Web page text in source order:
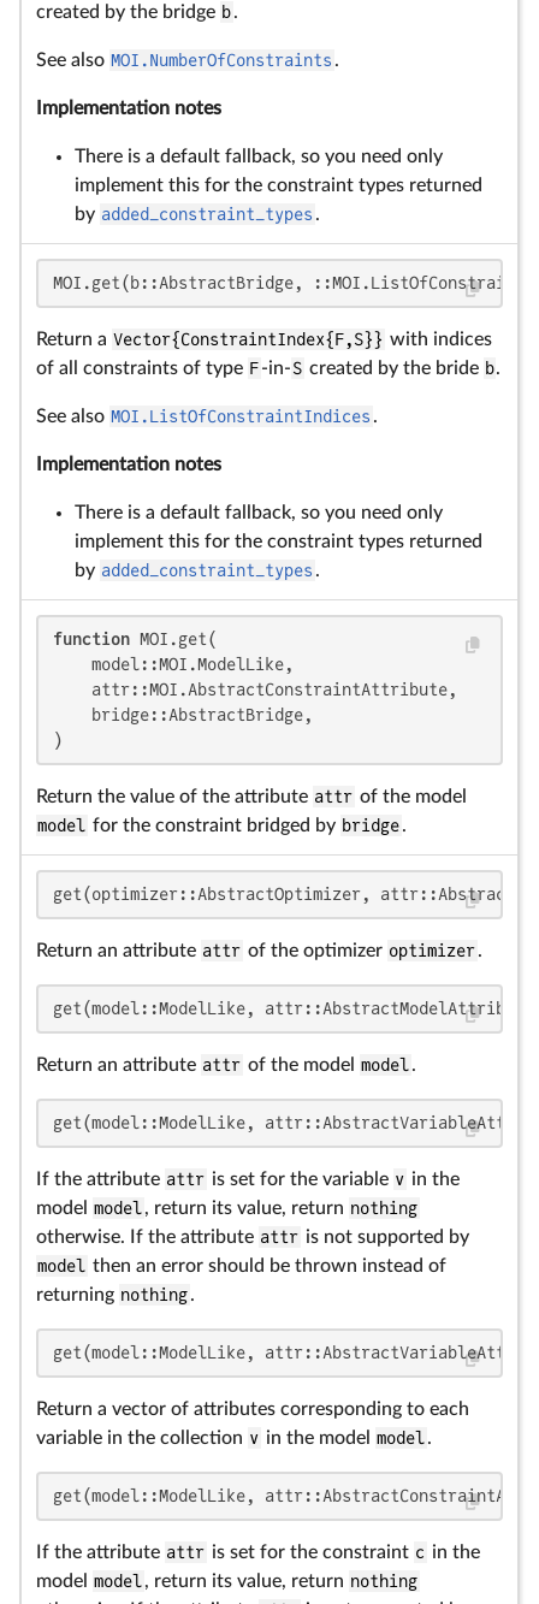
created by the bridge b.
See also MOI.NumberOfConstraints .
Implementation notes
There is a default fallback, so you need only
implement this for the constraint types returned
by added_constraint_types .
MOI.get(b::AbstractBridge,
Return a Vector{ConstraintIndex{F,S}} with indices
of all constraints of type F-in-S created by the bride b.
See also MOI.ListOfConstraintIndices .
Implementation notes
There is a default fallback, so you need only
implement this for the constraint types returned
by added_constraint_types .
function MOI.get(
    model::MOI.ModelLike,
    attr::MOI.AbstractConstraintAttribute,
    bridge::AbstractBridge,
)
Return the value of the attribute attr of the model
model for the constraint bridged by bridge.
get(optimizer::AbstractOptimizer,
Return an attribute attr of the optimizer optimizer.
get(model::ModelLike,
Return an attribute attr of the model model.
get(model::ModelLike,
If the attribute attr is set for the variable v in the
model model, return its value, return nothing
otherwise. If the attribute attr is not supported by
model then an error should be thrown instead of
returning nothing.
get(model::ModelLike,
Return a vector of attributes corresponding to each
variable in the collection v in the model model.
get(model::ModelLike,
If the attribute attr is set for the constraint c in the
model model, return its value, return nothing